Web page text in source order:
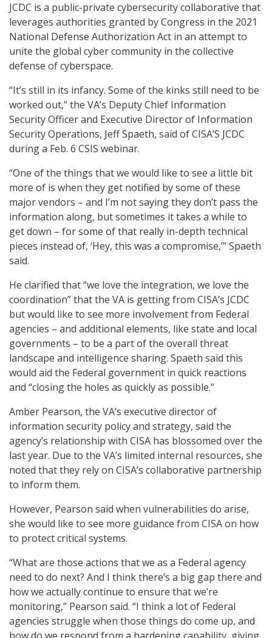
JCDC is a public-private cybersecurity collaborative that
leverages authorities granted by Congress in the 2021
National Defense Authorization Act in an attempt to
unite the global cyber community in the collective
defense of cyberspace.
“It’s still in its infancy. Some of the kinks still need to be
worked out,” the VA’s Deputy Chief Information
Security Officer and Executive Director of Information
Security Operations, Jeff Spaeth, said of CISA’S JCDC
during a Feb. 6 CSIS webinar.
“One of the things that we would like to see a little bit
more of is when they get notified by some of these
major vendors – and I’m not saying they don’t pass the
information along, but sometimes it takes a while to
get down – for some of that really in-depth technical
pieces instead of, ‘Hey, this was a compromise,’” Spaeth
said.
He clarified that “we love the integration, we love the
coordination” that the VA is getting from CISA’s JCDC
but would like to see more involvement from Federal
agencies – and additional elements, like state and local
governments – to be a part of the overall threat
landscape and intelligence sharing. Spaeth said this
would aid the Federal government in quick reactions
and “closing the holes as quickly as possible.”
Amber Pearson, the VA’s executive director of
information security policy and strategy, said the
agency’s relationship with CISA has blossomed over the
last year. Due to the VA’s limited internal resources, she
noted that they rely on CISA’s collaborative partnership
to inform them.
However, Pearson said when vulnerabilities do arise,
she would like to see more guidance from CISA on how
to protect critical systems.
“What are those actions that we as a Federal agency
need to do next? And I think there’s a big gap there and
how we actually continue to ensure that we’re
monitoring,” Pearson said. “I think a lot of Federal
agencies struggle when those things do come up, and